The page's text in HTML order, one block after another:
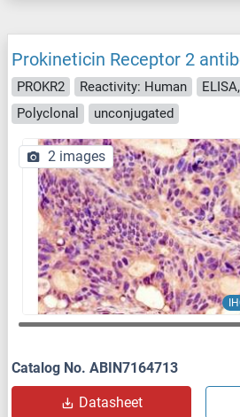
Prokineticin Receptor 2
PROKR2 Reactivity: Human
Polyclonal
unconjugated
2 images
Catalog No. ABIN7164713
Datasheet